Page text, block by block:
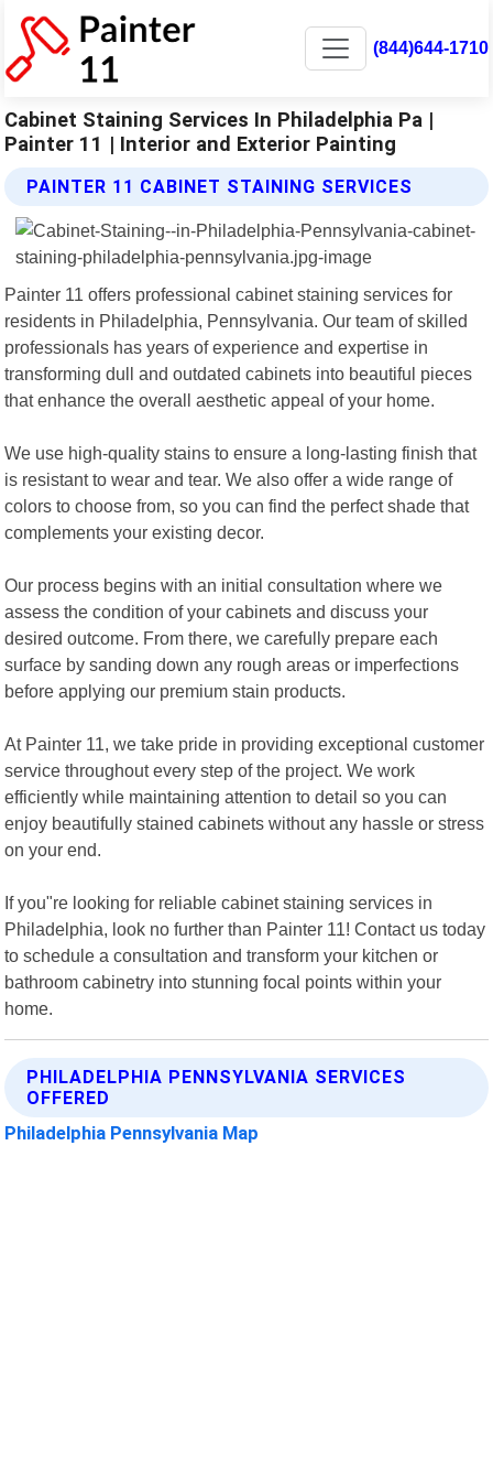
(844)644-1710
Cabinet Staining Services In Philadelphia Pa |
Painter 11 | Interior and Exterior Painting
PAINTER 11 CABINET STAINING SERVICES
Painter 11 offers professional cabinet staining services for
residents in Philadelphia, Pennsylvania. Our team of skilled
professionals has years of experience and expertise in
transforming dull and outdated cabinets into beautiful pieces
that enhance the overall aesthetic appeal of your home.
We use high-quality stains to ensure a long-lasting finish that
is resistant to wear and tear. We also offer a wide range of
colors to choose from, so you can find the perfect shade that
complements your existing decor.
Our process begins with an initial consultation where we
assess the condition of your cabinets and discuss your
desired outcome. From there, we carefully prepare each
surface by sanding down any rough areas or imperfections
before applying our premium stain products.
At Painter 11, we take pride in providing exceptional customer
service throughout every step of the project. We work
efficiently while maintaining attention to detail so you can
enjoy beautifully stained cabinets without any hassle or stress
on your end.
If you"re looking for reliable cabinet staining services in
Philadelphia, look no further than Painter 11! Contact us today
to schedule a consultation and transform your kitchen or
bathroom cabinetry into stunning focal points within your
home.
PHILADELPHIA PENNSYLVANIA SERVICES
OFFERED
Philadelphia Pennsylvania Map